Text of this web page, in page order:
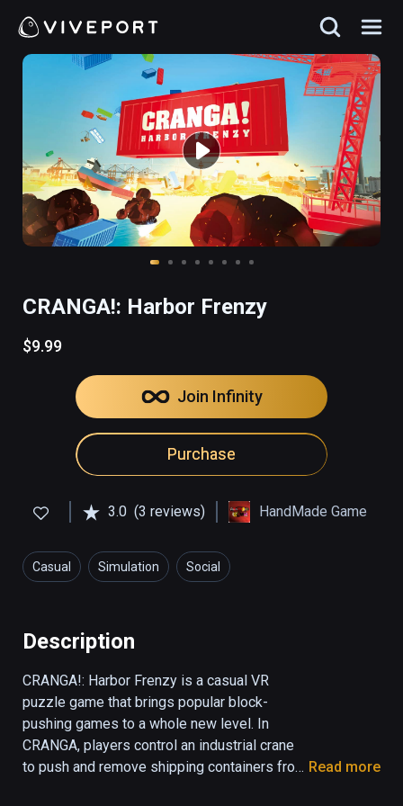
CRANGA!: Harbor Frenzy
$9.99
Join Infinity
Purchase
3.0 (3 reviews) HandMade Game
Casual Simulation Social
Description
CRANGA!: Harbor Frenzy is a casual VR
puzzle game that brings popular block-
pushing games to a whole new level. In
CRANGA, players control an industrial crane
to push and remove shipping containers from Read more